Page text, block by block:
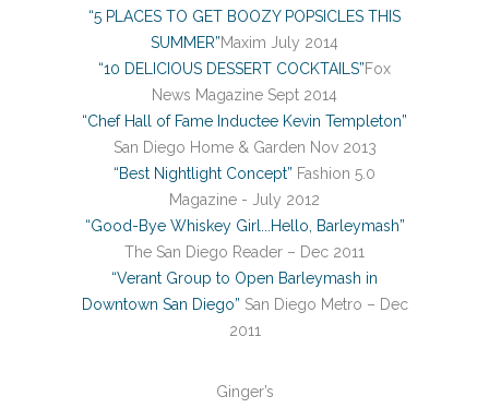
“5 PLACES TO GET BOOZY POPSICLES THIS
SUMMER”Maxim July 2014
“10 DELICIOUS DESSERT COCKTAILS”Fox
News Magazine Sept 2014
“Chef Hall of Fame Inductee Kevin Templeton”
San Diego Home & Garden Nov 2013
“Best Nightlight Concept” Fashion 5.0
Magazine - July 2012
“Good-Bye Whiskey Girl...Hello, Barleymash”
The San Diego Reader – Dec 2011
“Verant Group to Open Barleymash in
Downtown San Diego” San Diego Metro – Dec
2011
Ginger’s